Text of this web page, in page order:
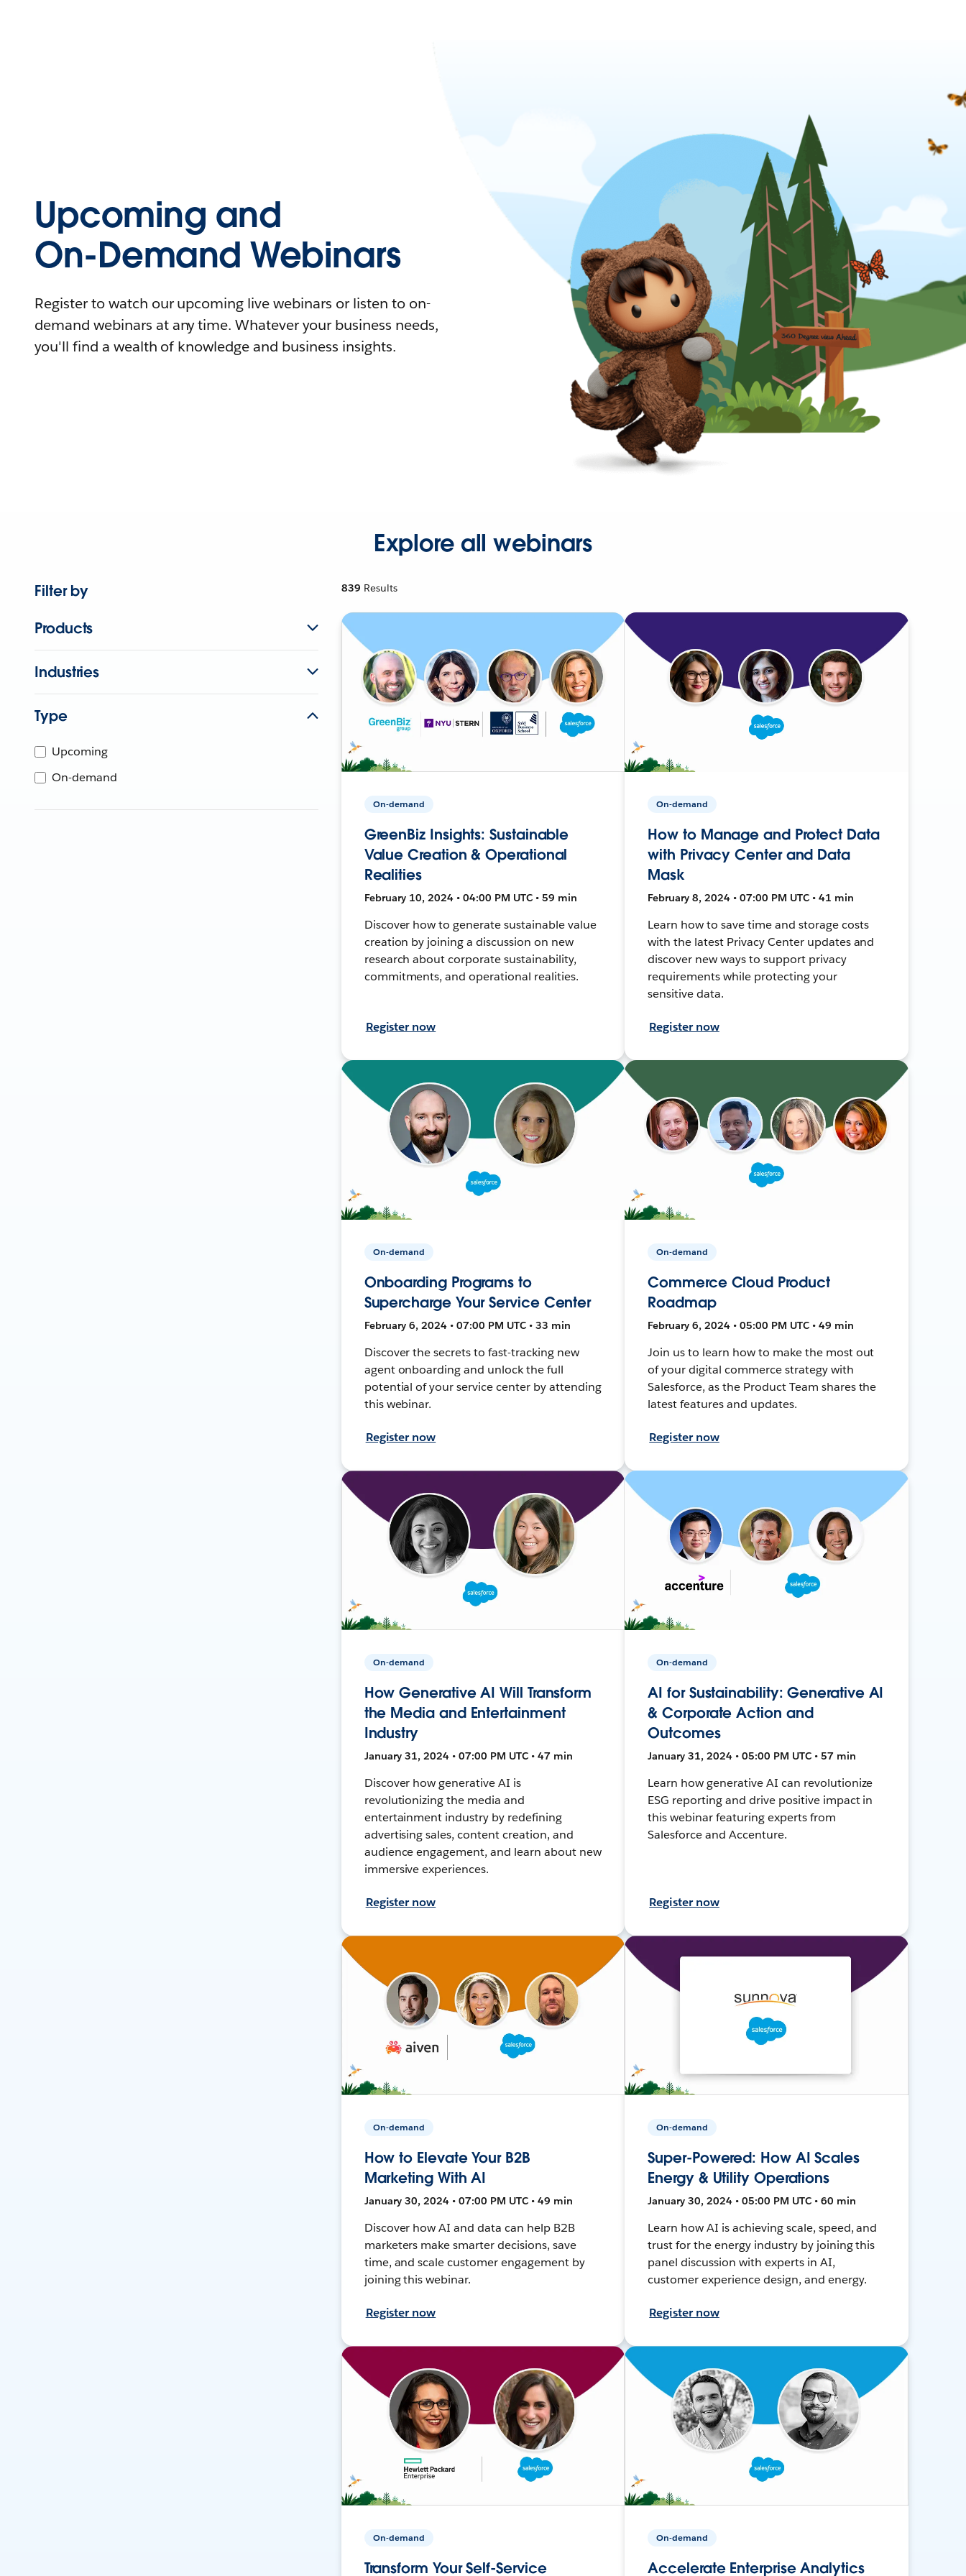
Upcoming and
On-Demand Webinars
Register to watch our upcoming live webinars or listen to on-
demand webinars at any time. Whatever your business needs,
you'll find a wealth of knowledge and business insights.
Explore all webinars
Filter by
Products
Industries
Type
Upcoming
On-demand
839 Results
On-demand
GreenBiz Insights: Sustainable
Value Creation & Operational
Realities
February 10, 2024 • 04:00 PM UTC • 59 min
Discover how to generate sustainable value
creation by joining a discussion on new
research about corporate sustainability,
commitments, and operational realities.
Register now
On-demand
How to Manage and Protect Data
with Privacy Center and Data
Mask
February 8, 2024 • 07:00 PM UTC • 41 min
Learn how to save time and storage costs
with the latest Privacy Center updates and
discover new ways to support privacy
requirements while protecting your
sensitive data.
Register now
On-demand
Onboarding Programs to
Supercharge Your Service Center
February 6, 2024 • 07:00 PM UTC • 33 min
Discover the secrets to fast-tracking new
agent onboarding and unlock the full
potential of your service center by attending
this webinar.
Register now
On-demand
Commerce Cloud Product
Roadmap
February 6, 2024 • 05:00 PM UTC • 49 min
Join us to learn how to make the most out
of your digital commerce strategy with
Salesforce, as the Product Team shares the
latest features and updates.
Register now
On-demand
How Generative AI Will Transform
the Media and Entertainment
Industry
January 31, 2024 • 07:00 PM UTC • 47 min
Discover how generative AI is
revolutionizing the media and
entertainment industry by redefining
advertising sales, content creation, and
audience engagement, and learn about new
immersive experiences.
Register now
On-demand
AI for Sustainability: Generative AI
& Corporate Action and
Outcomes
January 31, 2024 • 05:00 PM UTC • 57 min
Learn how generative AI can revolutionize
ESG reporting and drive positive impact in
this webinar featuring experts from
Salesforce and Accenture.
Register now
On-demand
How to Elevate Your B2B
Marketing With AI
January 30, 2024 • 07:00 PM UTC • 49 min
Discover how AI and data can help B2B
marketers make smarter decisions, save
time, and scale customer engagement by
joining this webinar.
Register now
On-demand
Super-Powered: How AI Scales
Energy & Utility Operations
January 30, 2024 • 05:00 PM UTC • 60 min
Learn how AI is achieving scale, speed, and
trust for the energy industry by joining this
panel discussion with experts in AI,
customer experience design, and energy.
Register now
On-demand
Transform Your Self-Service
On-demand
Accelerate Enterprise Analytics